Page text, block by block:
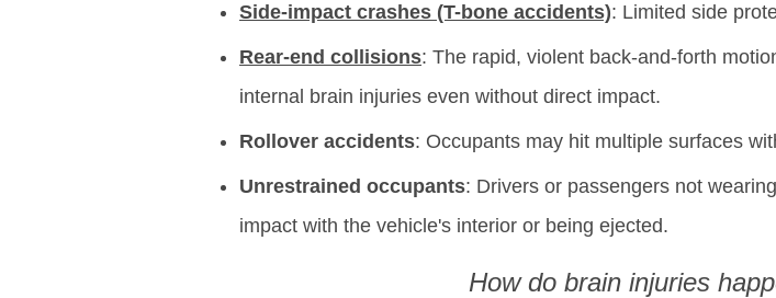
Side-impact crashes (T-bone accidents): Limited side
Rear-end collisions: The rapid, violent back-and-forth
internal brain injuries even without direct impact.
Rollover accidents: Occupants may hit multiple surfaces
Unrestrained occupants: Drivers or passengers not
impact with the vehicle's interior or being ejected.
How do brain injuries